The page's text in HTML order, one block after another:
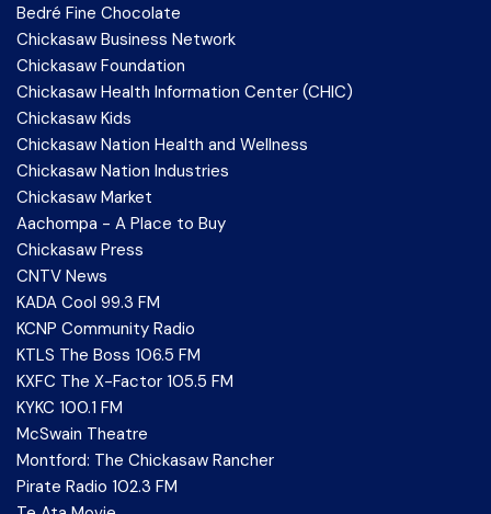
Bedré Fine Chocolate
Chickasaw Business Network
Chickasaw Foundation
Chickasaw Health Information Center (CHIC)
Chickasaw Kids
Chickasaw Nation Health and Wellness
Chickasaw Nation Industries
Chickasaw Market
Aachompa - A Place to Buy
Chickasaw Press
CNTV News
KADA Cool 99.3 FM
KCNP Community Radio
KTLS The Boss 106.5 FM
KXFC The X-Factor 105.5 FM
KYKC 100.1 FM
McSwain Theatre
Montford: The Chickasaw Rancher
Pirate Radio 102.3 FM